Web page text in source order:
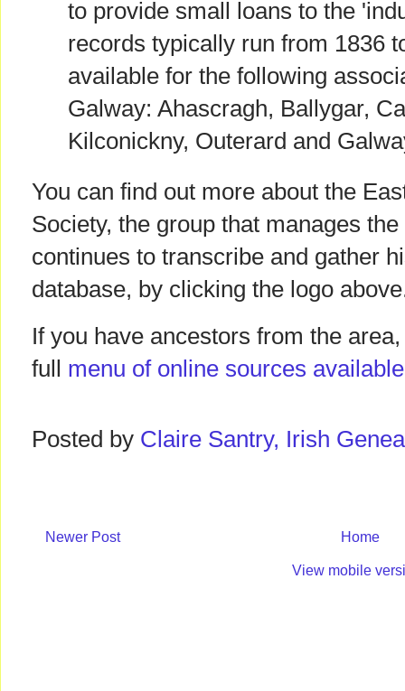
to provide small loans to the
records typically run from 1836
available for the following
Galway: Ahascragh, Ballygar,
Kilconickny, Outerard and
You can find out more about the
Society, the group that manages
continues to transcribe and gather
database, by clicking the logo
If you have ancestors from the
full menu of online sources
Posted by Claire Santry, Irish
Newer Post Home
View mobile